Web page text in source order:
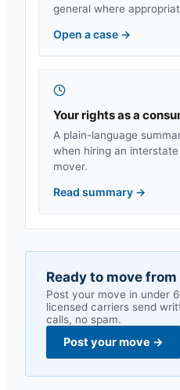
general where
Open a case →
Your rights as a
A plain-language
when hiring an
mover.
Read summary →
Ready to move from
Post your move in under
licensed carriers send
calls, no spam.
Post your move →